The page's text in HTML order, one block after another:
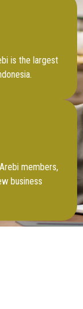
is the largest
members,
business